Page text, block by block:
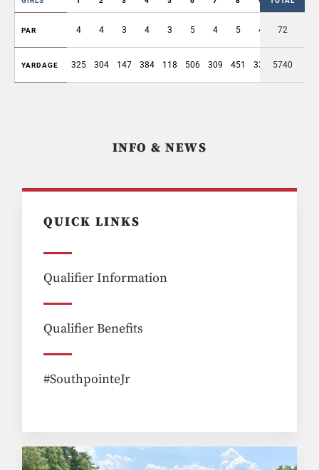
PAR 4 4 3 4 3 5 4 5 4 36
72
YARDAGE 325 304 147 384 118 506 309 451 330 2874
5740
INFO & NEWS
QUICK LINKS
Qualifier Information
Qualifier Benefits
#SouthpointeJr